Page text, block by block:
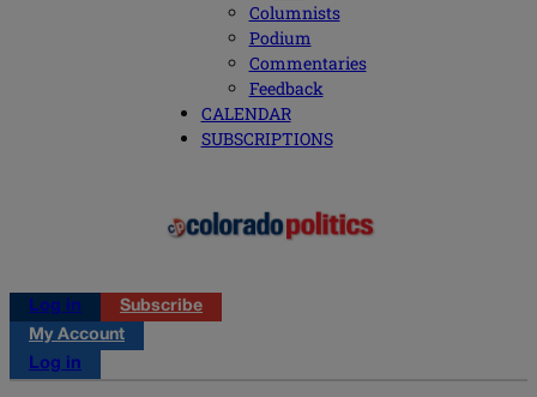
Columnists
Podium
Commentaries
Feedback
CALENDAR
SUBSCRIPTIONS
Log in
Subscribe
My Account
Log in